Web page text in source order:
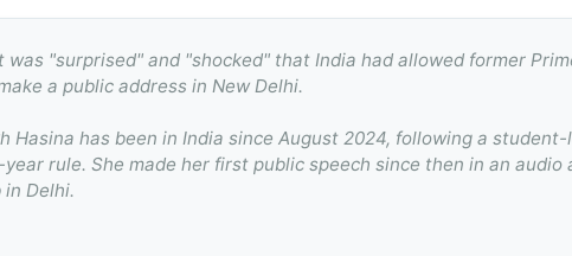
was "surprised" and "shocked" that India had allowed former
a public address in New Delhi.
Hasina has been in India since August 2024, following a
rule. She made her first public speech since then in an audio
in Delhi.